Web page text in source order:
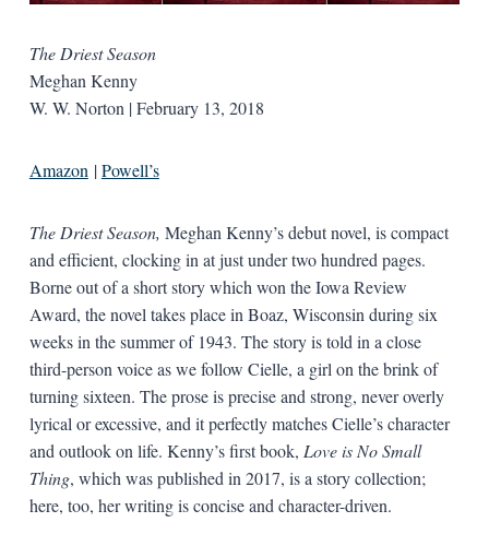
The Driest Season
Meghan Kenny
W. W. Norton | February 13, 2018
Amazon |Powell’s
The Driest Season, Meghan Kenny’s debut novel, is compact
and efficient, clocking in at just under two hundred pages.
Borne out of a short story which won the Iowa Review
Award, the novel takes place in Boaz, Wisconsin during six
weeks in the summer of 1943. The story is told in a close
third-person voice as we follow Cielle, a girl on the brink of
turning sixteen. The prose is precise and strong, never overly
lyrical or excessive, and it perfectly matches Cielle’s character
and outlook on life. Kenny’s first book, Love is No Small
Thing, which was published in 2017, is a story collection;
here, too, her writing is concise and character-driven.